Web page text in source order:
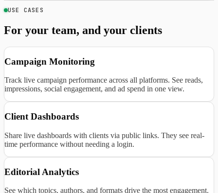
USE CASES
For your team, and your clients
Campaign Monitoring
Track live campaign performance across all platforms. See reads,
impressions, social engagement, and ad spend in one view.
Client Dashboards
Share live dashboards with clients via public links. They see real-
time performance without needing a login.
Editorial Analytics
See which topics, authors, and formats drive the most engagement.